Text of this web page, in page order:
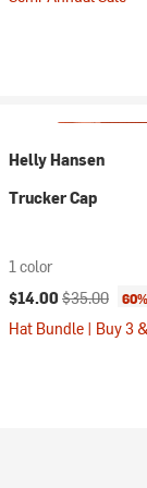
Helly Hansen
Trucker Cap
1 color
Current price:
$14.00 Original price:
$35.00
Hat Bundle | Buy 3